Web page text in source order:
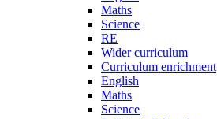
Maths
Science
RE
Wider curriculum
Curriculum enrichment
English
Maths
Science